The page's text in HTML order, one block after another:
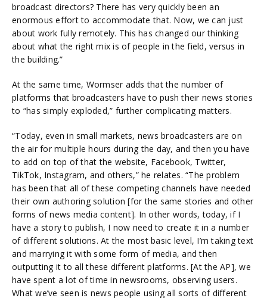
broadcast directors? There has very quickly been an
enormous effort to accommodate that. Now, we can just
about work fully remotely. This has changed our thinking
about what the right mix is of people in the field, versus in
the building.”
At the same time, Wormser adds that the number of
platforms that broadcasters have to push their news stories
to “has simply exploded,” further complicating matters.
“Today, even in small markets, news broadcasters are on
the air for multiple hours during the day, and then you have
to add on top of that the website, Facebook, Twitter,
TikTok, Instagram, and others,” he relates. “The problem
has been that all of these competing channels have needed
their own authoring solution [for the same stories and other
forms of news media content]. In other words, today, if I
have a story to publish, I now need to create it in a number
of different solutions. At the most basic level, I’m taking text
and marrying it with some form of media, and then
outputting it to all these different platforms. [At the AP], we
have spent a lot of time in newsrooms, observing users.
What we’ve seen is news people using all sorts of different